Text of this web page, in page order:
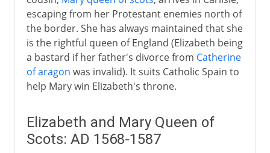
escaping from her Protestant enemies north of
the border. She has always maintained that she
is the rightful queen of England (Elizabeth being
a bastard if her father's divorce from Catherine
of aragon was invalid). It suits Catholic Spain to
help Mary win Elizabeth's throne.
Elizabeth and Mary Queen of
Scots: AD 1568-1587